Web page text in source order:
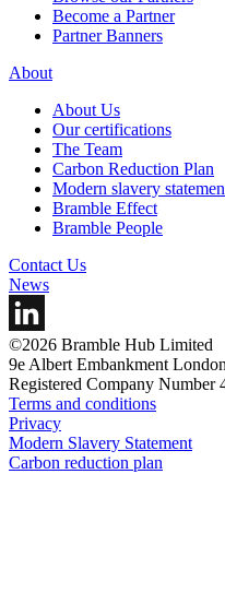
Become a Partner
Partner Banners
About
About Us
Our certifications
The Team
Carbon Reduction Plan
Modern slavery
Bramble Effect
Bramble People
Contact Us
News
©2026 Bramble Hub Limited
9e Albert Embankment
Registered Company Number
Terms and conditions
Privacy
Modern Slavery Statement
Carbon reduction plan